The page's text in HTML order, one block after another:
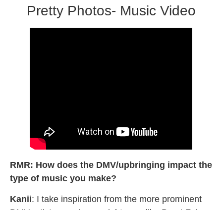
Pretty Photos- Music Video
RMR: How does the DMV/upbringing impact the
type of music you make?
Kanii: I take inspiration from the more prominent